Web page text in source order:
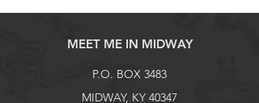
MEET ME IN MIDWAY
P.O. BOX 3483
MIDWAY, KY 40347